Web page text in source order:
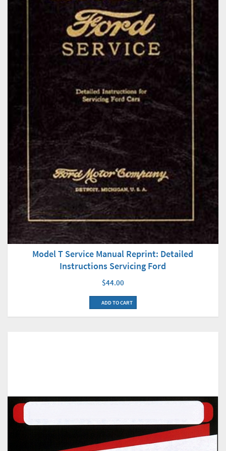
Model T Service Manual Reprint: Detailed
Instructions Servicing Ford
$44.00
ADD TO CART